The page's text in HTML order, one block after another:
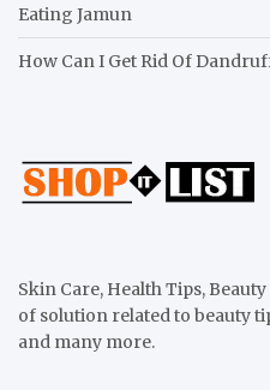
Eating Jamun
How Can I Get Rid Of
Skin Care, Health Tips,
of solution related to beauty
and many more.